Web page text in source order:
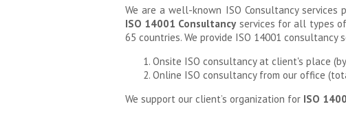
We are a well-known ISO Consultancy
ISO 14001 Consultancy services for all types of
65 countries. We provide ISO 14001
Onsite ISO consultancy at client's place
Online ISO consultancy from our office
We support our client’s organization forISO